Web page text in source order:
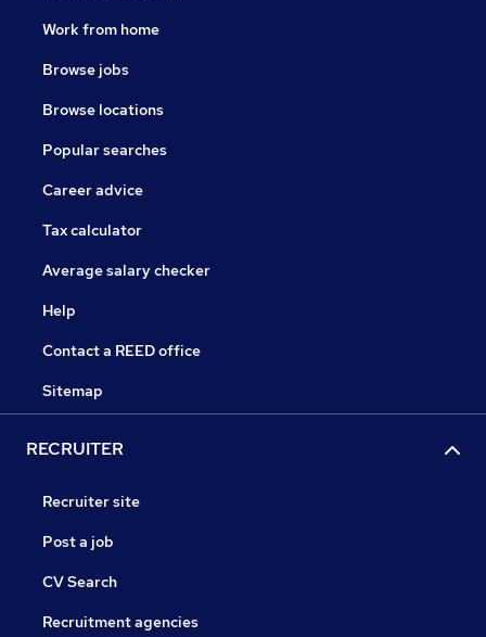
Work from home
Browse jobs
Browse locations
Popular searches
Career advice
Tax calculator
Average salary checker
Help
Contact a REED office
Sitemap
RECRUITER
Recruiter site
Post a job
CV Search
Recruitment agencies